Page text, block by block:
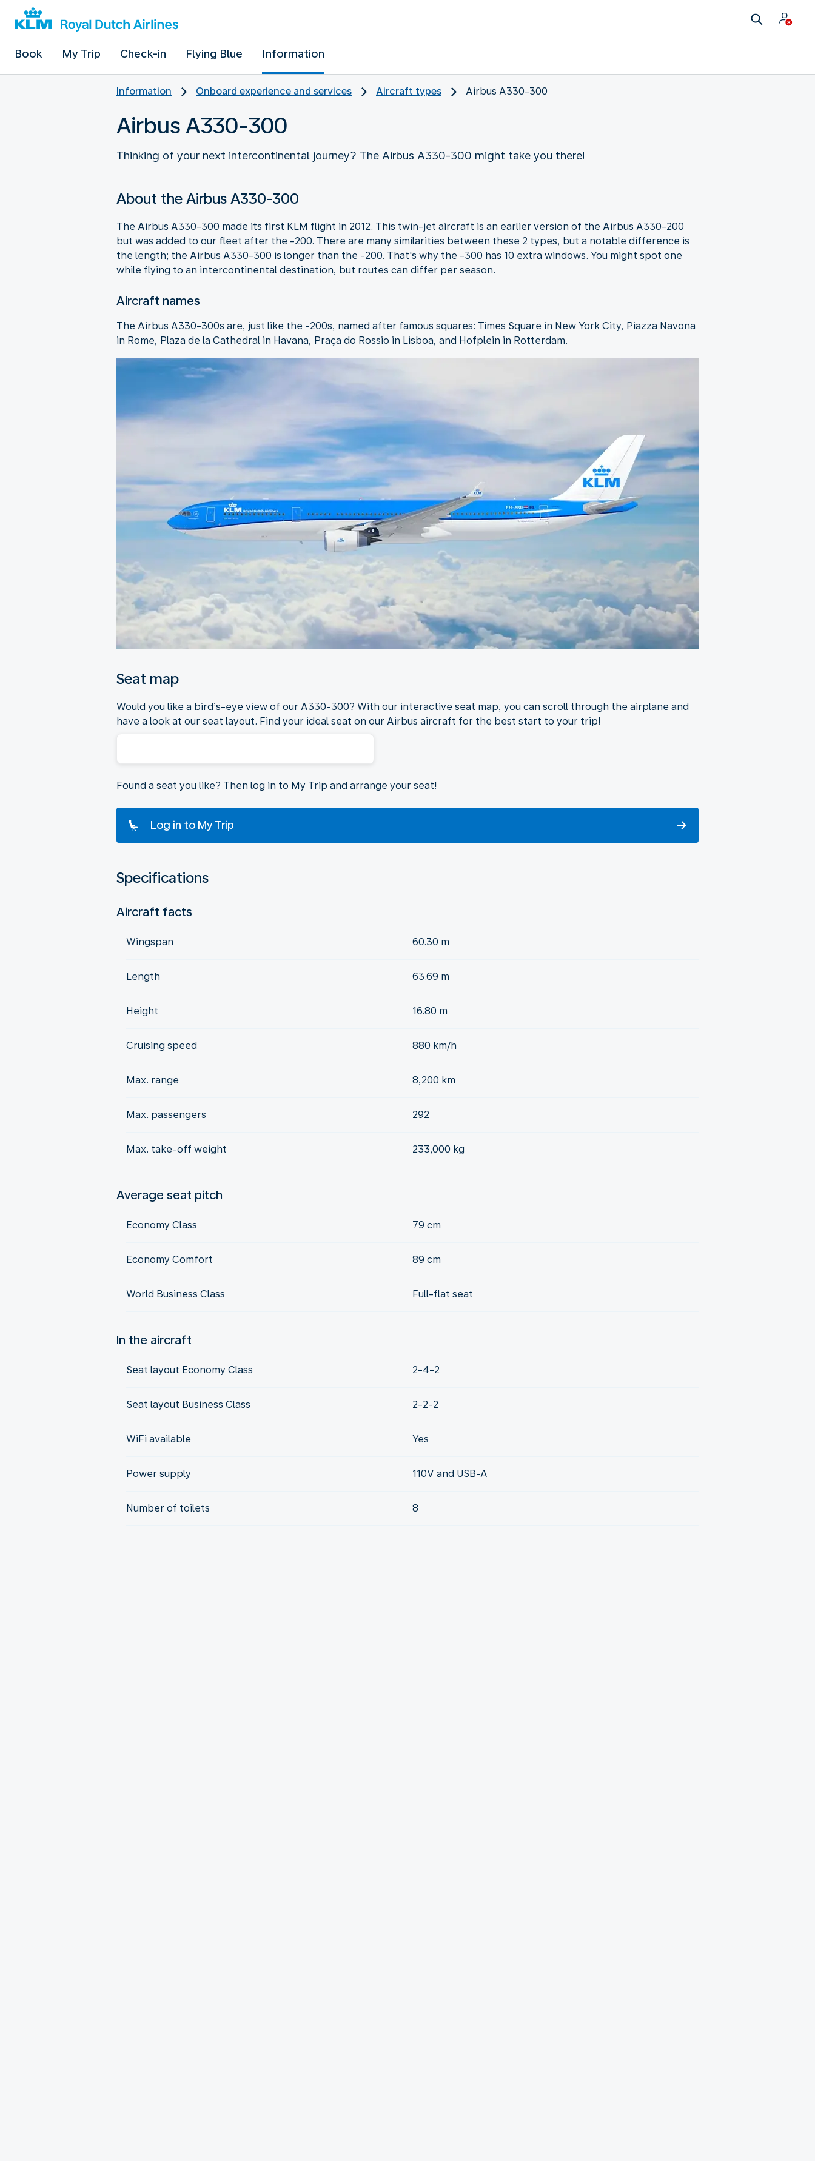
Book My Trip Check-in Flying Blue Information
Information Onboard experience and services Aircraft types Airbus A330-300
Airbus A330-300
Thinking of your next intercontinental journey? The Airbus A330-300 might take you there!
About the Airbus A330-300
The Airbus A330-300 made its first KLM flight in 2012. This twin-jet aircraft is an earlier version of the Airbus A330-200
but was added to our fleet after the -200. There are many similarities between these 2 types, but a notable difference is
the length; the Airbus A330-300 is longer than the -200. That's why the -300 has 10 extra windows. You might spot one
while flying to an intercontinental destination, but routes can differ per season.
Aircraft names
The Airbus A330-300s are, just like the -200s, named after famous squares: Times Square in New York City, Piazza Navona
in Rome, Plaza de la Cathedral in Havana, Praça do Rossio in Lisboa, and Hofplein in Rotterdam.
Seat map
Would you like a bird’s-eye view of our A330-300? With our interactive seat map, you can scroll through the airplane and
have a look at our seat layout. Find your ideal seat on our Airbus aircraft for the best start to your trip!
Found a seat you like? Then log in to My Trip and arrange your seat!
Log in to My Trip
Specifications
Aircraft facts
Wingspan 60.30 m
Length 63.69 m
Height 16.80 m
Cruising speed 880 km/h
Max. range 8,200 km
Max. passengers 292
Max. take-off weight 233,000 kg
Average seat pitch
Economy Class 79 cm
Economy Comfort 89 cm
World Business Class Full-flat seat
In the aircraft
Seat layout Economy Class 2-4-2
Seat layout Business Class 2-2-2
WiFi available Yes
Power supply 110V and USB-A
Number of toilets 8